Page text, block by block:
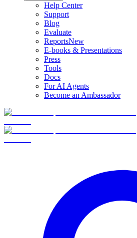
Help Center
Support
Blog
Evaluate
ReportsNew
E-books & Presentations
Press
Tools
Docs
For AI Agents
Become an Ambassador